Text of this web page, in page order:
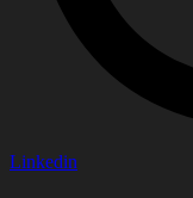
Linkedin